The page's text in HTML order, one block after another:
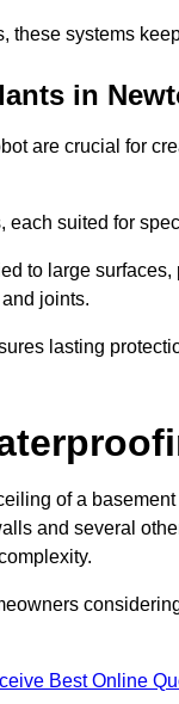
systems
in
are crucial for
suited for
to large
joints.
lasting
of a
and several
Best Online